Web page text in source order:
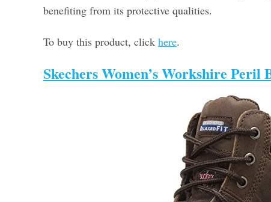
benefiting from its protective qualities.
To buy this product, click here.
Skechers Women’s Workshire Peril